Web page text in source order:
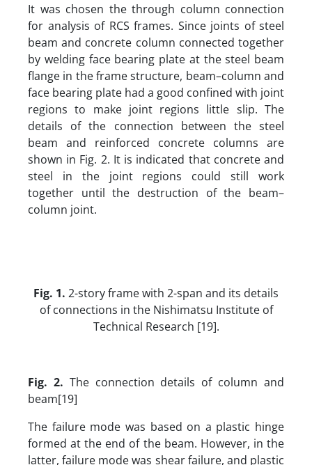
It was chosen the through column connection
for analysis of RCS frames. Since joints of steel
beam and concrete column connected together
by welding face bearing plate at the steel beam
flange in the frame structure, beam–column and
face bearing plate had a good confined with joint
regions to make joint regions little slip. The
details of the connection between the steel
beam and reinforced concrete columns are
shown in Fig. 2. It is indicated that concrete and
steel in the joint regions could still work
together until the destruction of the beam–
column joint.
Fig. 1. 2-story frame with 2-span and its details
of connections in the Nishimatsu Institute of
Technical Research [19].
Fig. 2. The connection details of column and
beam[19]
The failure mode was based on a plastic hinge
formed at the end of the beam. However, in the
latter, failure mode was shear failure, and plastic